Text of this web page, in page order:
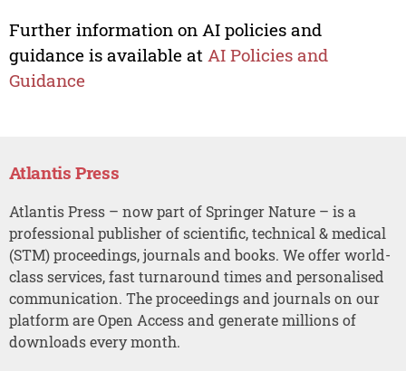
Further information on AI policies and
guidance is available at AI Policies and
Guidance
Atlantis Press
Atlantis Press – now part of Springer Nature – is a
professional publisher of scientific, technical & medical
(STM) proceedings, journals and books. We offer world-
class services, fast turnaround times and personalised
communication. The proceedings and journals on our
platform are Open Access and generate millions of
downloads every month.